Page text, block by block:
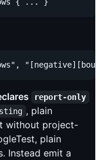
report-only
, plain
without project-
plain
Instead emit a